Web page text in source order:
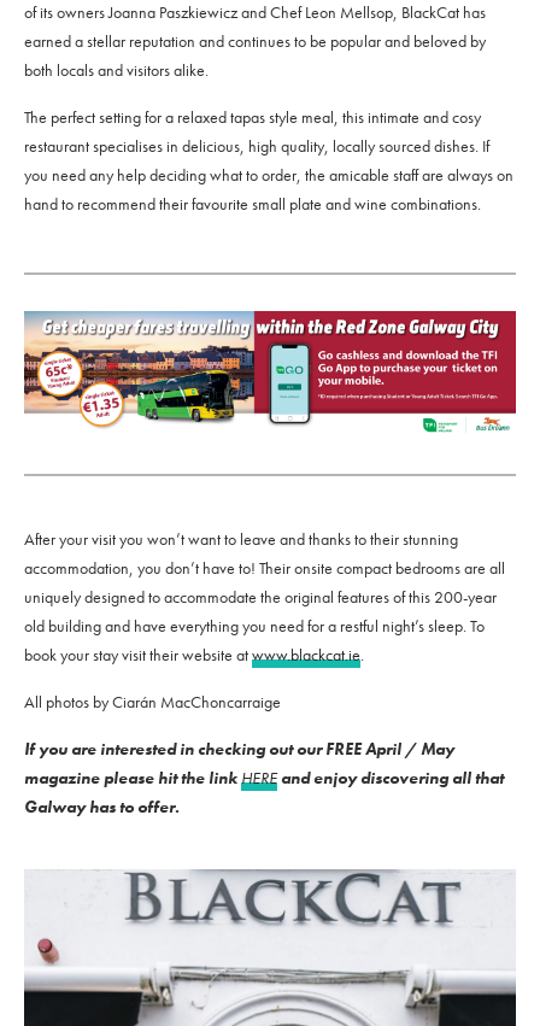
of its owners Joanna Paszkiewicz and Chef Leon Mellsop, BlackCat has
earned a stellar reputation and continues to be popular and beloved by
both locals and visitors alike.
The perfect setting for a relaxed tapas style meal, this intimate and cosy
restaurant specialises in delicious, high quality, locally sourced dishes. If
you need any help deciding what to order, the amicable staff are always on
hand to recommend their favourite small plate and wine combinations.
After your visit you won’t want to leave and thanks to their stunning
accommodation, you don’t have to! Their onsite compact bedrooms are all
uniquely designed to accommodate the original features of this 200-year
old building and have everything you need for a restful night’s sleep. To
book your stay visit their website atwww.blackcat.ie.
All photos by Ciarán MacChoncarraige
If you are interested in checking out our FREE April / May
magazine please hit the linkHEREand enjoy discovering all that
Galway has to offer.